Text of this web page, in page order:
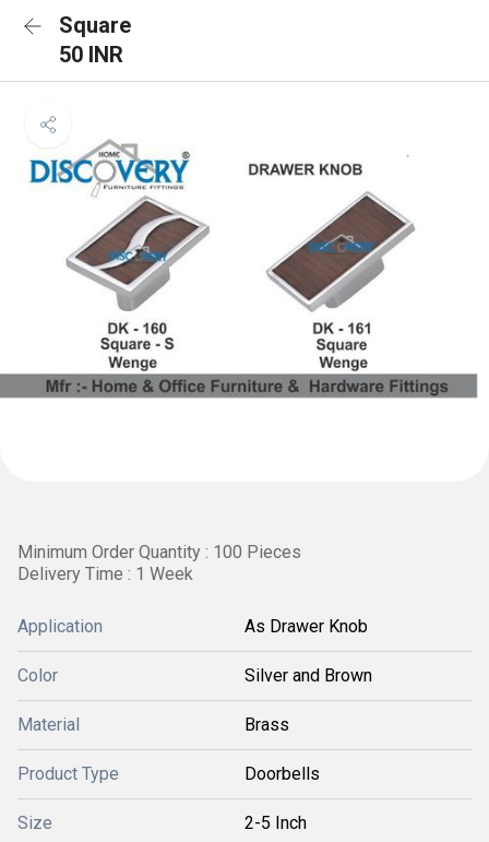
Square
50 INR
Minimum Order Quantity : 100 Pieces
Delivery Time : 1 Week
Application As Drawer Knob
Color Silver and Brown
Material Brass
Product Type Doorbells
Size 2-5 Inch